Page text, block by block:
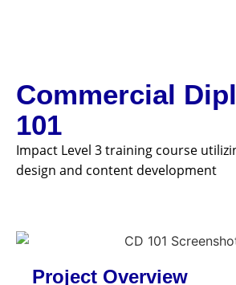
Commercial
101
Impact Level 3 training course
design and content development
Project Overview